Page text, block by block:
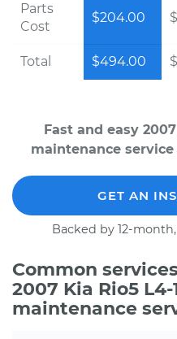
Parts
Cost
$204.00
Total $494.00
Fast and easy
maintenance
GET AN
Backed by 12-
Common
2007 Kia Rio5
maintenance